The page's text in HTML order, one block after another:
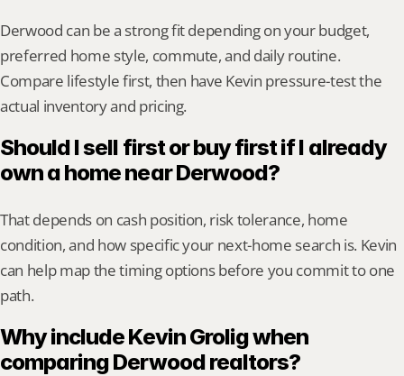
Derwood can be a strong fit depending on your budget,
preferred home style, commute, and daily routine.
Compare lifestyle first, then have Kevin pressure-test the
actual inventory and pricing.
Should I sell first or buy first if I already
own a home near Derwood?
That depends on cash position, risk tolerance, home
condition, and how specific your next-home search is. Kevin
can help map the timing options before you commit to one
path.
Why include Kevin Grolig when
comparing Derwood realtors?